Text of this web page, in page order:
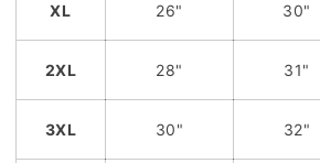
XL 26" 30"
2XL 28" 31"
3XL 30" 32"